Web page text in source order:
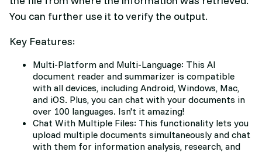
You can further use it to verify the output.
Key Features:
Multi-Platform and Multi-Language: This AI
document reader and summarizer is compatible
with all devices, including Android, Windows, Mac,
and iOS. Plus, you can chat with your documents in
over 100 languages. Isn't it amazing!
Chat With Multiple Files: This functionality lets you
upload multiple documents simultaneously and chat
with them for information analysis, research, and